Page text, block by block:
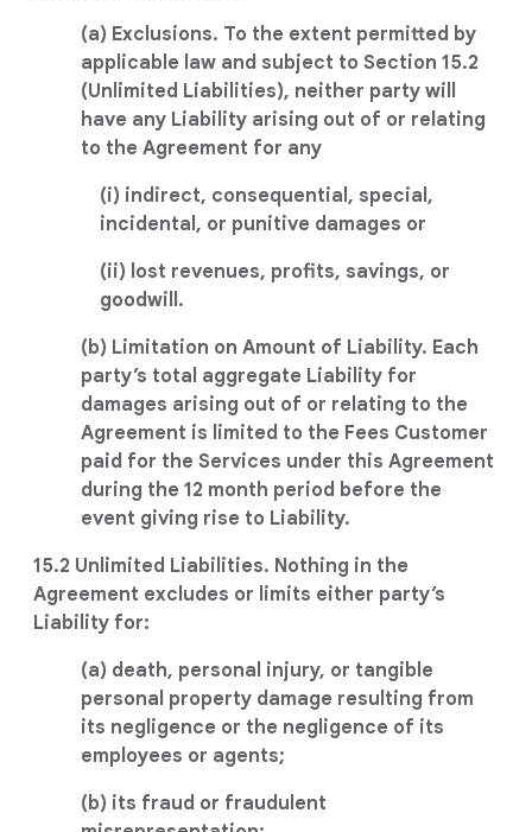
(a) Exclusions. To the extent permitted by
applicable law and subject to Section 15.2
(Unlimited Liabilities), neither party will
have any Liability arising out of or relating
to the Agreement for any
(i) indirect, consequential, special,
incidental, or punitive damages or
(ii) lost revenues, profits, savings, or
goodwill.
(b) Limitation on Amount of Liability. Each
party’s total aggregate Liability for
damages arising out of or relating to the
Agreement is limited to the Fees Customer
paid for the Services under this Agreement
during the 12 month period before the
event giving rise to Liability.
15.2 Unlimited Liabilities. Nothing in the
Agreement excludes or limits either party’s
Liability for:
(a) death, personal injury, or tangible
personal property damage resulting from
its negligence or the negligence of its
employees or agents;
(b) its fraud or fraudulent